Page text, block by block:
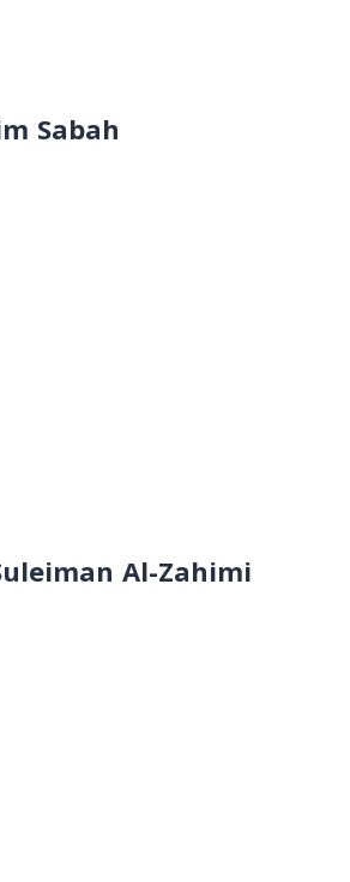
Sabah
Al-Zahimi